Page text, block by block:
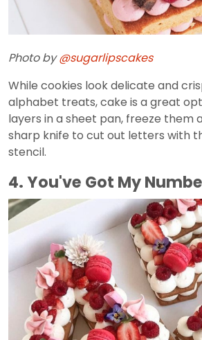
Photo by@sugarlipscakes
While cookies look delicate and
alphabet treats, cake is a great
layers in a sheet pan, freeze them
sharp knife to cut out letters with
stencil.
4. You've Got My